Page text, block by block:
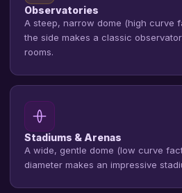
Observatories
A steep, narrow dome (high curve
the side makes a classic
rooms.
Stadiums & Arenas
A wide, gentle dome (low curve
diameter makes an impressive